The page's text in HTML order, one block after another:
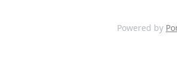
Powered by